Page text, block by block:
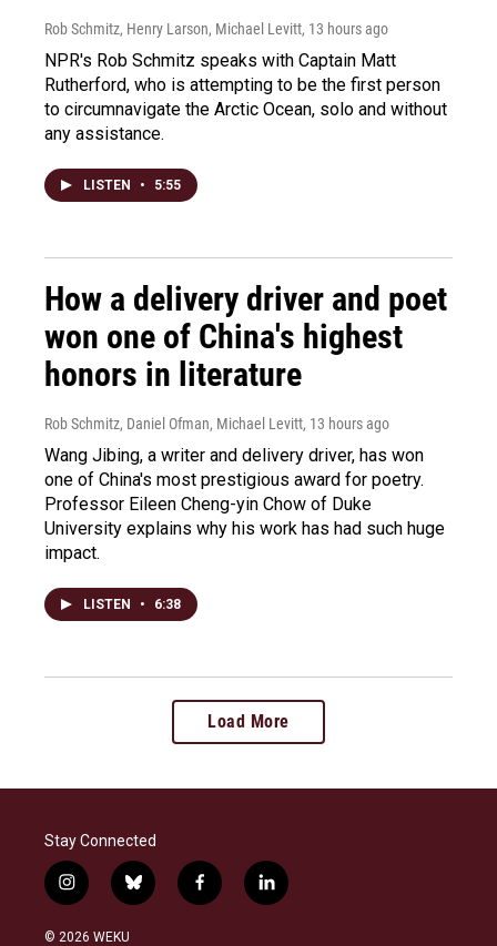
Rob Schmitz, Henry Larson, Michael Levitt, 13 hours ago
NPR's Rob Schmitz speaks with Captain Matt
Rutherford, who is attempting to be the first person
to circumnavigate the Arctic Ocean, solo and without
any assistance.
LISTEN • 5:55
How a delivery driver and poet
won one of China's highest
honors in literature
Rob Schmitz, Daniel Ofman, Michael Levitt, 13 hours ago
Wang Jibing, a writer and delivery driver, has won
one of China's most prestigious award for poetry.
Professor Eileen Cheng-yin Chow of Duke
University explains why his work has had such huge
impact.
LISTEN • 6:38
Load More
Stay Connected
i
n
s
b
l
f
a
l
i
© 2026 WEKU